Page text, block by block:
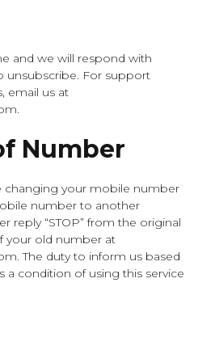
and we will respond with
unsubscribe. For support
email us at
Number
changing your mobile number
number to another
reply “STOP” from the original
your old number at
The duty to inform us based
a condition of using this service